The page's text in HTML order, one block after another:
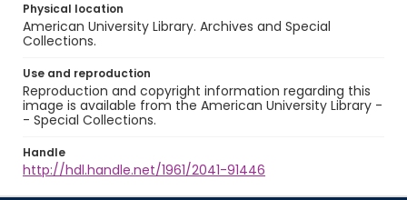
Physical location
American University Library. Archives and Special
Collections.
Use and reproduction
Reproduction and copyright information regarding this
image is available from the American University Library -
- Special Collections.
Handle
http://hdl.handle.net/1961/2041-91446